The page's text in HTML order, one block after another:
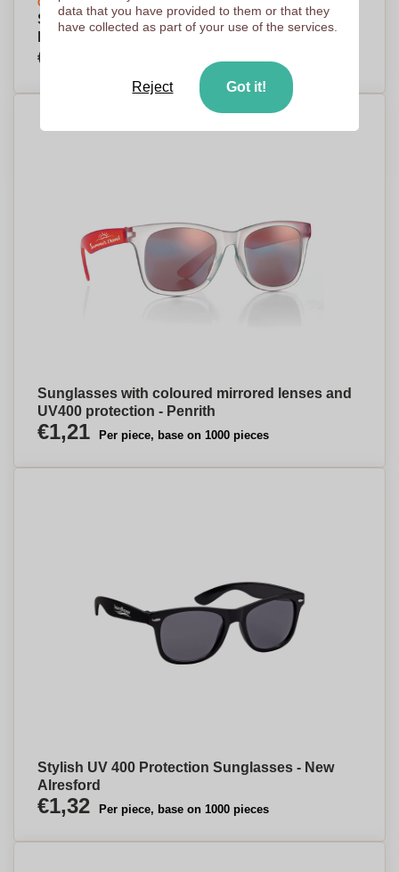
Create your design
Sporty Design UV400 Protection Sunglasses -
€1,16 Per piece, base on 1000 pieces
Sunglasses with coloured mirrored lenses and
UV400 protection - Penrith
€1,21 Per piece, base on 1000 pieces
Stylish UV 400 Protection Sunglasses - New
Alresford
€1,32 Per piece, base on 1000 pieces
data that you have provided to them or that they
have collected as part of your use of the services.
Reject Got it!